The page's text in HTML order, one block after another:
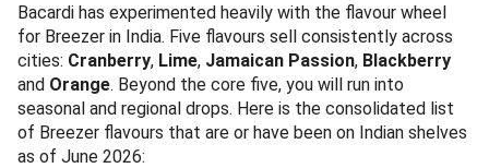
Bacardi has experimented heavily with the flavour wheel
for Breezer in India. Five flavours sell consistently across
cities: Cranberry, Lime, Jamaican Passion, Blackberry
and Orange. Beyond the core five, you will run into
seasonal and regional drops. Here is the consolidated list
of Breezer flavours that are or have been on Indian shelves
as of June 2026: